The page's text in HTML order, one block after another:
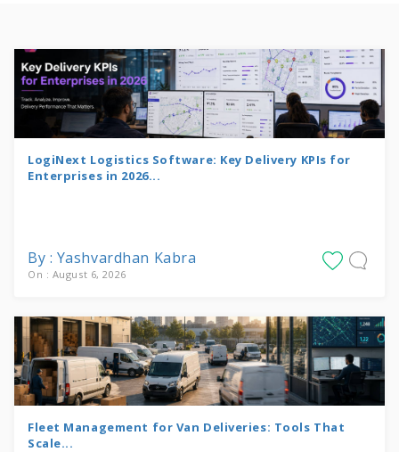
LogiNext Logistics Software: Key Delivery KPIs for
Enterprises in 2026...
By : Yashvardhan Kabra
On : August 6, 2026
Fleet Management for Van Deliveries: Tools That
Scale...